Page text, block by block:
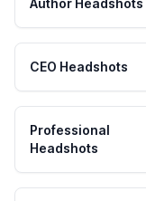
Author Headshots
CEO Headshots
Professional
Headshots